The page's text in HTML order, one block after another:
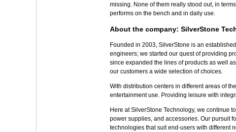
missing. None of them really stood out, in
performs on the bench and in daily use.
About the company: SilverStone
Founded in 2003, SilverStone is an
engineers; we started our quest of providing
since expanded the lines of products as well
our customers a wide selection of choices.
With distribution centers in different areas of
entertainment use. Providing leisure with
Here at SilverStone Technology, we continue
power supplies, and accessories. Our pursuit
technologies that suit end-users with different